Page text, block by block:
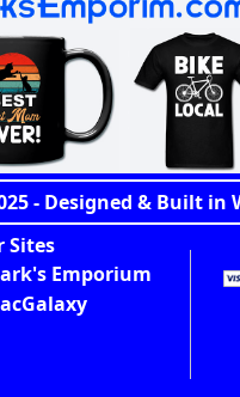
- Designed & Built in
Sites
Emporium